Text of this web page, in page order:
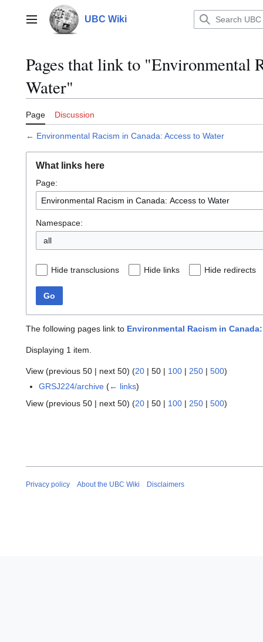
contentMain menu UBC Wiki
Pages that link to "Environmental
Water"
Page Discussion
← Environmental Racism in Canada: Access to Water
What links here
Page:
Namespace:
all
Hide transclusions Hide links Hide redirects
Go
The following pages link to Environmental Racism in
Displaying 1 item.
View (previous 50 | next 50) (20 | 50 | 100 | 250 | 500)
GRSJ224/archive (← links)
View (previous 50 | next 50) (20 | 50 | 100 | 250 | 500)
Privacy policy About the UBC Wiki Disclaimers